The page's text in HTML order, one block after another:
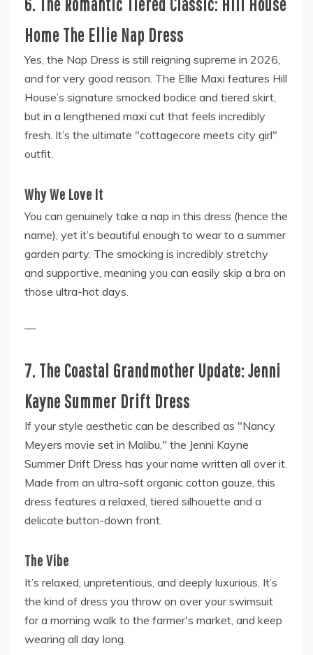
6. The Romantic Tiered Classic: Hill House
Home The Ellie Nap Dress
Yes, the Nap Dress is still reigning supreme in 2026,
and for very good reason. The Ellie Maxi features Hill
House’s signature smocked bodice and tiered skirt,
but in a lengthened maxi cut that feels incredibly
fresh. It’s the ultimate "cottagecore meets city girl"
outfit.
Why We Love It
You can genuinely take a nap in this dress (hence the
name), yet it’s beautiful enough to wear to a summer
garden party. The smocking is incredibly stretchy
and supportive, meaning you can easily skip a bra on
those ultra-hot days.
—
7. The Coastal Grandmother Update: Jenni
Kayne Summer Drift Dress
If your style aesthetic can be described as "Nancy
Meyers movie set in Malibu," the Jenni Kayne
Summer Drift Dress has your name written all over it.
Made from an ultra-soft organic cotton gauze, this
dress features a relaxed, tiered silhouette and a
delicate button-down front.
The Vibe
It’s relaxed, unpretentious, and deeply luxurious. It’s
the kind of dress you throw on over your swimsuit
for a morning walk to the farmer's market, and keep
wearing all day long.